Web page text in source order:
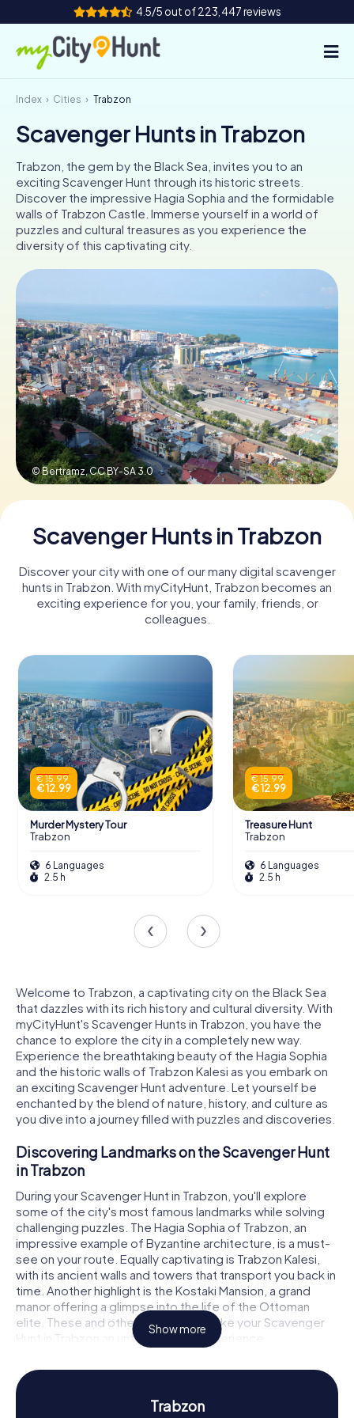
4.5/5 out of 223,447 reviews
How it works
Cities
Tours
Team Building
Tickets
UK
IE
IT
NL
Book Tickets
Buy Gift Vouchers
Index Cities Trabzon
Scavenger Hunts in Trabzon
Trabzon, the gem by the Black Sea, invites you to an
exciting Scavenger Hunt through its historic streets.
Discover the impressive Hagia Sophia and the formidable
walls of Trabzon Castle. Immerse yourself in a world of
puzzles and cultural treasures as you experience the
diversity of this captivating city.
© Bertramz,CC BY-SA 3.0
Scavenger Hunts in Trabzon
Discover your city with one of our many digital scavenger
hunts in Trabzon. With myCityHunt, Trabzon becomes an
exciting experience for you, your family, friends, or
colleagues.
€ 15.99
€ 12.99
Murder Mystery Tour
Trabzon
6 Languages
2.5 h
€ 15.99
€ 12.99
Treasure Hunt
Trabzon
6 Languages
2.5 h
Welcome to Trabzon, a captivating city on the Black Sea
that dazzles with its rich history and cultural diversity. With
myCityHunt's Scavenger Hunts in Trabzon, you have the
chance to explore the city in a completely new way.
Experience the breathtaking beauty of the Hagia Sophia
and the historic walls of Trabzon Kalesi as you embark on
an exciting Scavenger Hunt adventure. Let yourself be
enchanted by the blend of nature, history, and culture as
you dive into a journey filled with puzzles and discoveries.
Discovering Landmarks on the Scavenger Hunt
in Trabzon
During your Scavenger Hunt in Trabzon, you'll explore
some of the city's most famous landmarks while solving
challenging puzzles. The Hagia Sophia of Trabzon, an
impressive example of Byzantine architecture, is a must-
see on your route. Equally captivating is Trabzon Kalesi,
with its ancient walls and towers that transport you back in
time. Another highlight is the Kostaki Mansion, a grand
manor offering a glimpse into the life of the Ottoman
elite. These and other attractions make your Scavenger
Hunt in Trabzon an unforgettable experience.
History and Culture on the Scavenger Hunt in
Trabzon
The myCityHunt Scavenger Hunts in Trabzon provide the
Show more
Trabzon